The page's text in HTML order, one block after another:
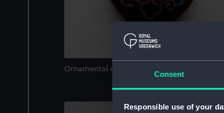
Consent
Responsible use of your
Ornamental compass